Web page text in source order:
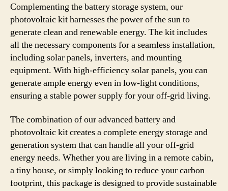
Complementing the battery storage system, our
photovoltaic kit harnesses the power of the sun to
generate clean and renewable energy. The kit includes
all the necessary components for a seamless installation,
including solar panels, inverters, and mounting
equipment. With high-efficiency solar panels, you can
generate ample energy even in low-light conditions,
ensuring a stable power supply for your off-grid living.
The combination of our advanced battery and
photovoltaic kit creates a complete energy storage and
generation system that can handle all your off-grid
energy needs. Whether you are living in a remote cabin,
a tiny house, or simply looking to reduce your carbon
footprint, this package is designed to provide sustainable